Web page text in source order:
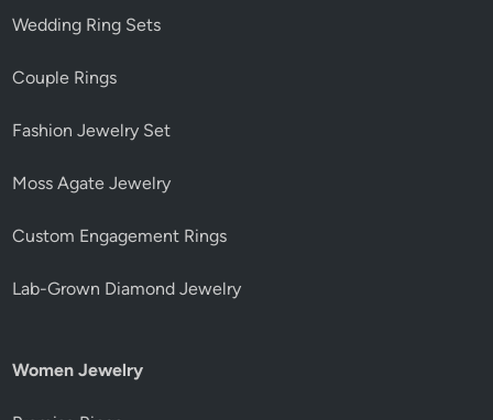
Wedding Ring Sets
Couple Rings
Fashion Jewelry Set
Moss Agate Jewelry
Custom Engagement Rings
Lab-Grown Diamond Jewelry
Women Jewelry